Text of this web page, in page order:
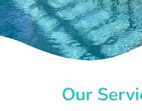
Our